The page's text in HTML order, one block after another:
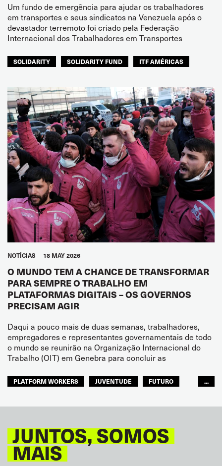
Um fundo de emergência para ajudar os trabalhadores
em transportes e seus sindicatos na Venezuela após o
devastador terremoto foi criado pela Federação
Internacional dos Trabalhadores em Transportes
SOLIDARITY SOLIDARITY FUND ITF AMÉRICAS
NOTÍCIAS 18 MAY 2026
O MUNDO TEM A CHANCE DE TRANSFORMAR
PARA SEMPRE O TRABALHO EM
PLATAFORMAS DIGITAIS – OS GOVERNOS
PRECISAM AGIR
Daqui a pouco mais de duas semanas, trabalhadores,
empregadores e representantes governamentais de todo
o mundo se reunirão na Organização Internacional do
Trabalho (OIT) em Genebra para concluir as
PLATFORM WORKERS JUVENTUDE
FUTURO
...
JUNTOS, SOMOS
MAIS